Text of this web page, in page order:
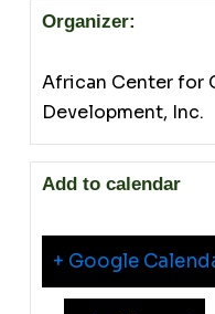
Organizer:
African Center for
Development, Inc.
Add to calendar
+ Google